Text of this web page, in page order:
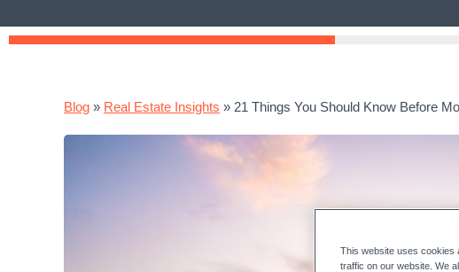
Blog » Real Estate Insights » 21 Things You Should Know Before
This website uses cookies
traffic on our website. We